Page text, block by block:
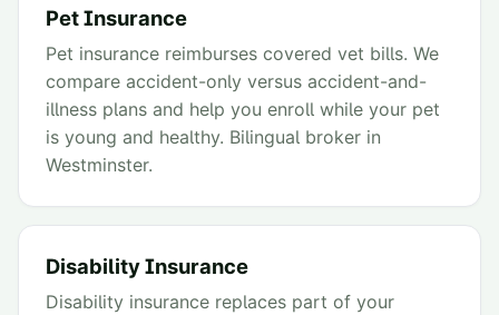
Pet Insurance
Pet insurance reimburses covered vet bills. We
compare accident-only versus accident-and-
illness plans and help you enroll while your pet
is young and healthy. Bilingual broker in
Westminster.
Disability Insurance
Disability insurance replaces part of your